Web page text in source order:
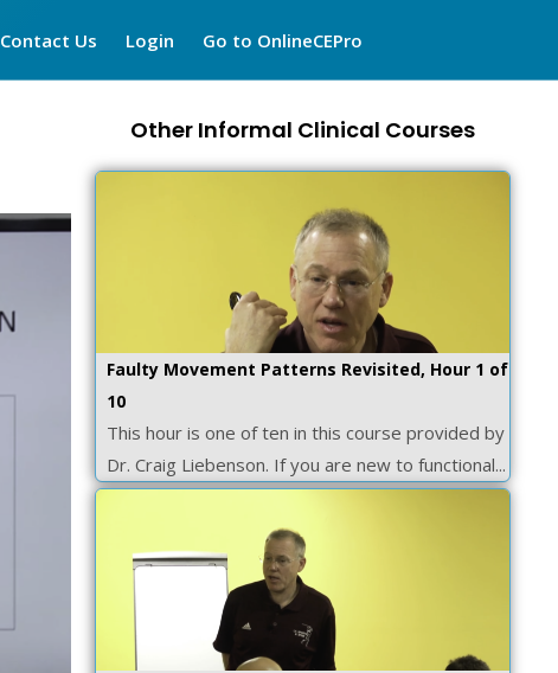
Contact Us Login Go to OnlineCEPro
Other Informal Clinical Courses
Faulty Movement Patterns Revisited, Hour 1 of
10
This hour is one of ten in this course provided by
Dr. Craig Liebenson. If you are new to functional...